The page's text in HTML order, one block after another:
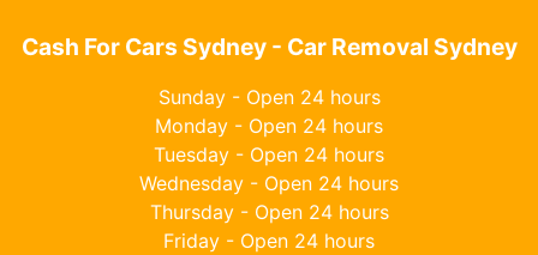
Cash For Cars Sydney - Car Removal Sydney
Sunday - Open 24 hours
Monday - Open 24 hours
Tuesday - Open 24 hours
Wednesday - Open 24 hours
Thursday - Open 24 hours
Friday - Open 24 hours